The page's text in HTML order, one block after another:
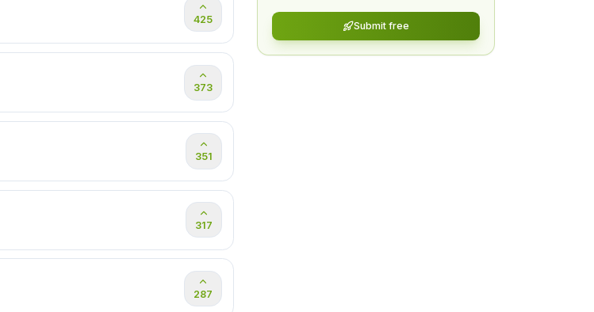
425
373
351
317
287
Submit free